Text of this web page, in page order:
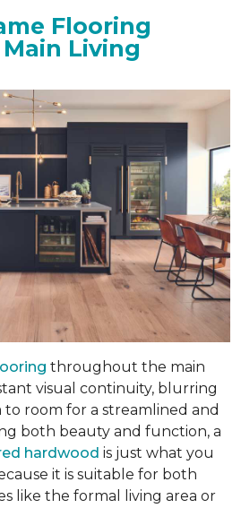
Flooring
Living
throughout the main
visual continuity, blurring
room for a streamlined and
both beauty and function, a
hardwood is just what you
it is suitable for both
like the formal living area or